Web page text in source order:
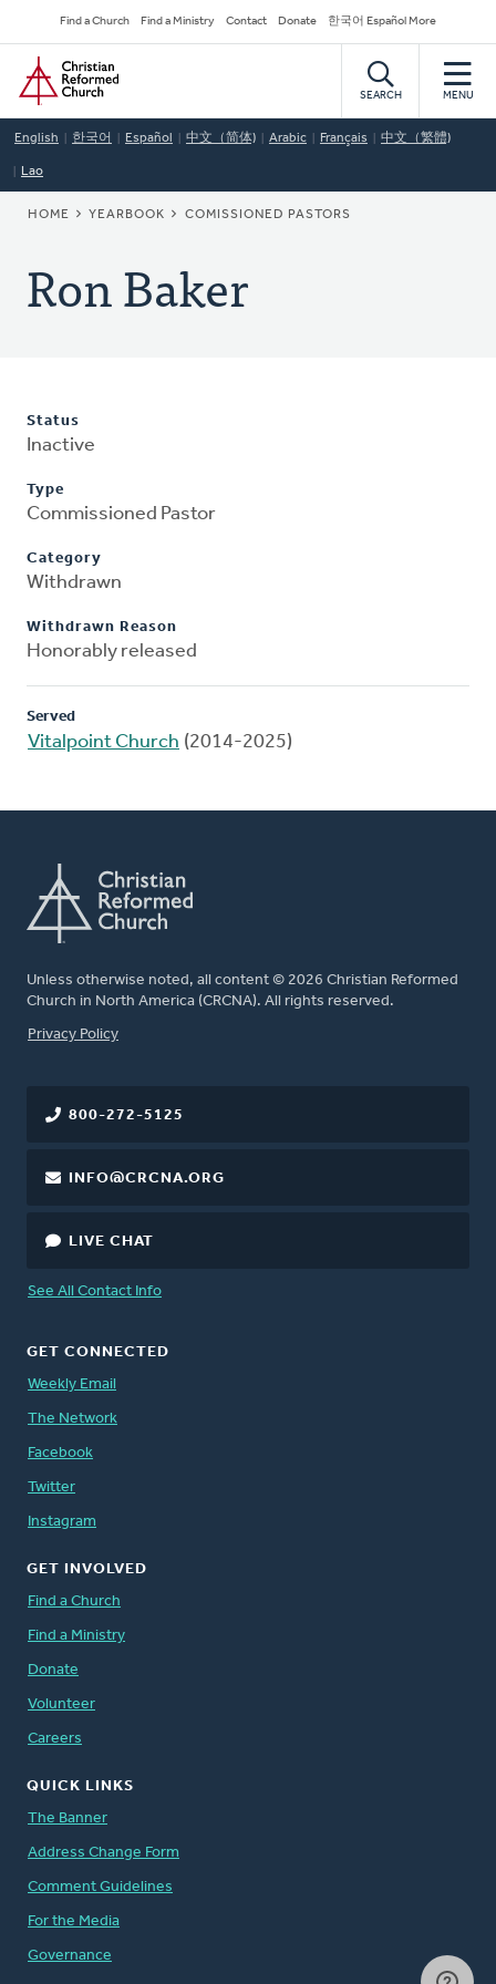
to
main
content
Secondary
Navigation
Find a Church Find a Ministry Contact Donate 한국어 Español More
Home
SEARCH MENU
English 한국어 Español 中文（简体) Arabic Français 中文（繁體)
Lao
BREADCRUMB
HOME YEARBOOK COMISSIONED PASTORS
Ron Baker
Status
Inactive
Type
Commissioned Pastor
Category
Withdrawn
Withdrawn Reason
Honorably released
Served
Vitalpoint Church (2014-2025)
Unless otherwise noted, all content © 2026 Christian Reformed
Church in North America (CRCNA). All rights reserved.
FOOTER
Privacy Policy
800-272-5125
INFO@CRCNA.ORG
LIVE CHAT
See All Contact Info
GET CONNECTED
Weekly Email
The Network
Facebook
Twitter
Instagram
GET INVOLVED
Find a Church
Find a Ministry
Donate
Volunteer
Careers
QUICK LINKS
The Banner
Address Change Form
Comment Guidelines
For the Media
Governance